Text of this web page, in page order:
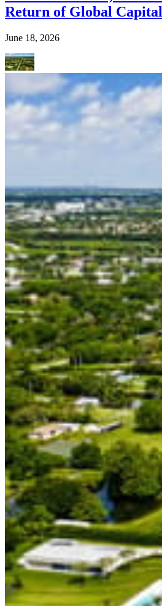
Return of Global Capital
June 18, 2026